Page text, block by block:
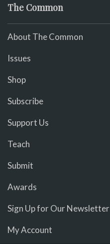
The Common
About The Common
Issues
Shop
Subscribe
Support Us
Teach
Submit
Awards
Sign Up for Our Newsletter
My Account